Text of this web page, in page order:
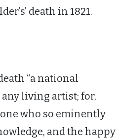
death in 1821.
“a national
living artist; for,
who so eminently
and the happy